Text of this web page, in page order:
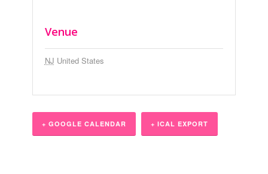
Venue
NJ United States
+ GOOGLE CALENDAR + ICAL EXPORT